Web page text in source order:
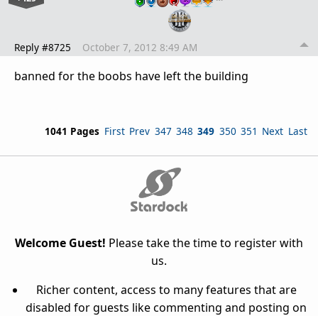
Reply #8725 October 7, 2012 8:49 AM
banned for the boobs have left the building
1041 Pages First Prev 347 348 349 350 351 Next Last
Welcome Guest! Please take the time to register with
us.
Richer content, access to many features that are
disabled for guests like commenting and posting on